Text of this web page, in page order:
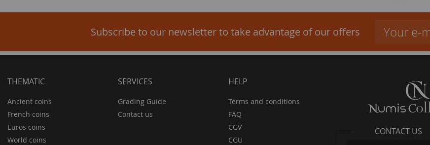
Subscribe to our newsletter to take advantage of our offers
THEMATIC
Ancient coins
French coins
Euros coins
World coins
SERVICES
Grading Guide
Contact us
HELP
Terms and conditions
FAQ
CGV
CGU
CONTACT US